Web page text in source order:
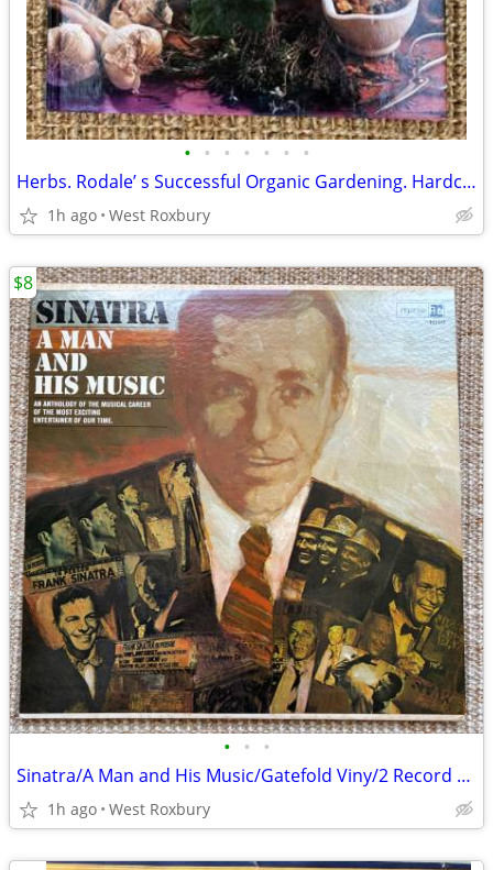
• • • • • • •
Herbs. Rodale’ s Successful Organic Gardening. Hardcover. 1993. New.
1h ago West Roxbury
• • •
Sinatra/A Man and His Music/Gatefold Viny/2 Record Set/Excellent/Mint.
1h ago West Roxbury
$8